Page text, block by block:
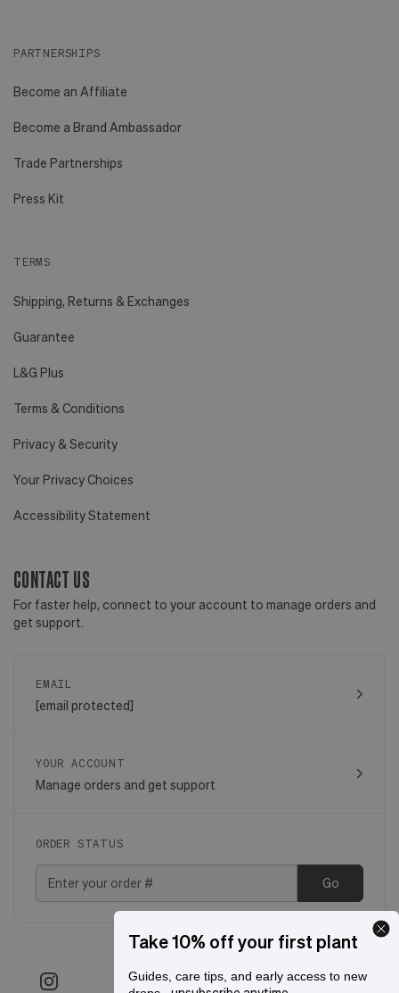
PARTNERSHIPS
Become an Affiliate
Become a Brand Ambassador
Trade Partnerships
Press Kit
TERMS
Shipping, Returns & Exchanges
Guarantee
L&G Plus
Terms & Conditions
Privacy & Security
Your Privacy Choices
Accessibility Statement
CONTACT US
For faster help, connect to your account to manage orders and
get support.
EMAIL
[email protected]
YOUR ACCOUNT
Manage orders and get support
ORDER STATUS
Go
Take 10% off your first plant
Guides, care tips, and early access to new